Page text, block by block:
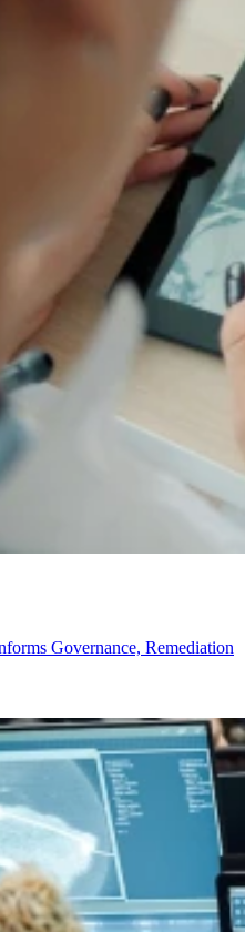
Governance, Remediation